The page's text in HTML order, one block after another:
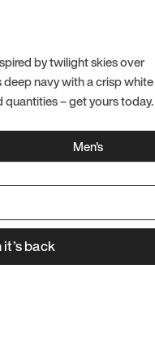
by twilight skies over
navy with a crisp white
quantities – get yours today.
Men's
back